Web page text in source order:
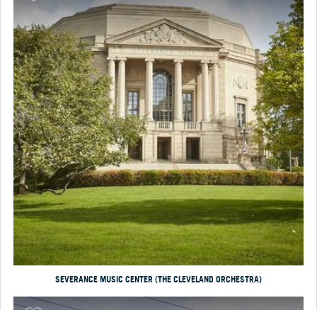
SEVERANCE MUSIC CENTER (THE CLEVELAND ORCHESTRA)